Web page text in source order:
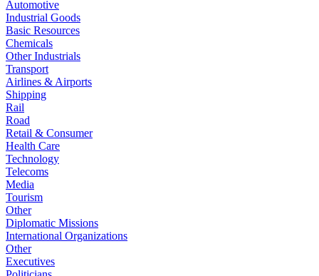
Automotive
Industrial Goods
Basic Resources
Chemicals
Other Industrials
Transport
Airlines & Airports
Shipping
Rail
Road
Retail & Consumer
Health Care
Technology
Telecoms
Media
Tourism
Other
Diplomatic Missions
International Organizations
Other
Executives